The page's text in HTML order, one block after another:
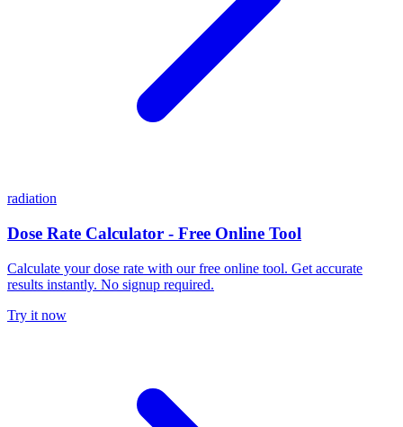
radiation
Dose Rate Calculator - Free Online Tool
Calculate your dose rate with our free online tool. Get accurate
results instantly. No signup required.
Try it now